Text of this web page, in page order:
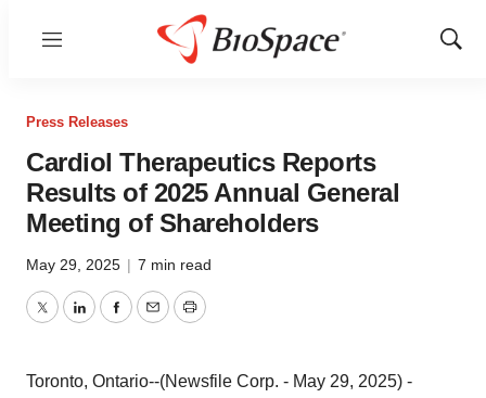
Menu
Show
Press Releases
Cardiol Therapeutics Reports
Results of 2025 Annual General
Meeting of Shareholders
May 29, 2025 | 7 min read
TwitterLinkedInFacebook
EmailPrint
Toronto, Ontario--(Newsfile Corp. - May 29, 2025) -